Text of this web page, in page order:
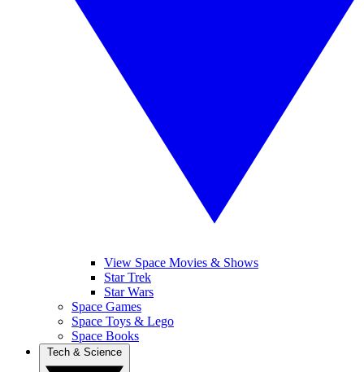
View Space Movies & Shows
Star Trek
Star Wars
Space Games
Space Toys & Lego
Space Books